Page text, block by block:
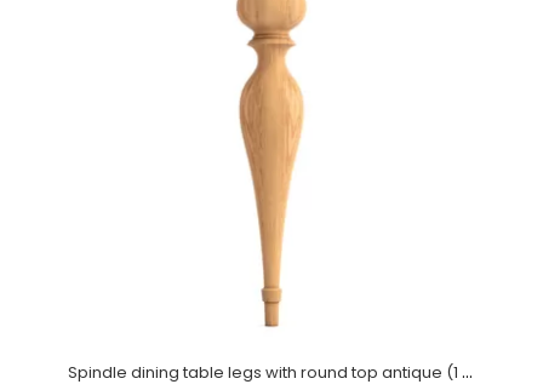
Spindle dining table legs with round top antique (1 PC)